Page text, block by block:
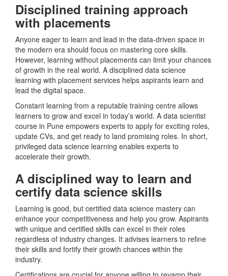
Disciplined training approach
with placements
Anyone eager to learn and lead in the data-driven space in
the modern era should focus on mastering core skills.
However, learning without placements can limit your chances
of growth in the real world. A disciplined data science
learning with placement services helps aspirants learn and
lead the digital space.
Constant learning from a reputable training centre allows
learners to grow and excel in today’s world. A data scientist
course in Pune empowers experts to apply for exciting roles,
update CVs, and get ready to land promising roles. In short,
privileged data science learning enables experts to
accelerate their growth.
A disciplined way to learn and
certify data science skills
Learning is good, but certified data science mastery can
enhance your competitiveness and help you grow. Aspirants
with unique and certified skills can excel in their roles
regardless of industry changes. It advises learners to refine
their skills and fortify their growth chances within the
industry.